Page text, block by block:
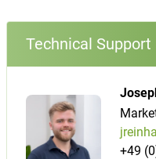
Technical Support
+49